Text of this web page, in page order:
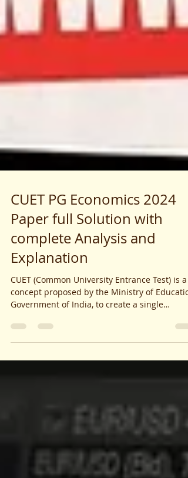
CUET PG Economics 2024
Paper full Solution with
complete Analysis and
Explanation
CUET (Common University Entrance Test) is a
Government of India, to create a single
common...